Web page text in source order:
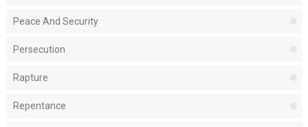
Peace And Security
Persecution
Rapture
Repentance